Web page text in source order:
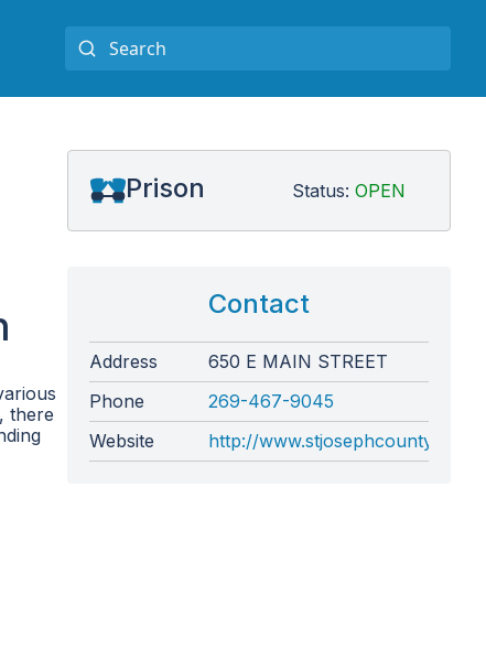
there
Prison Status: OPEN
Contact
Address
650 E MAIN STREET
Phone
269-467-9045
Website
http://